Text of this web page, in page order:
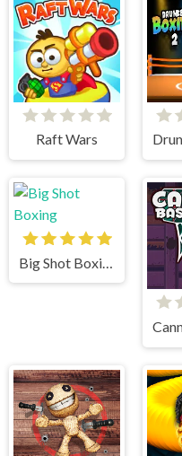
Raft Wars
Big Shot Boxing